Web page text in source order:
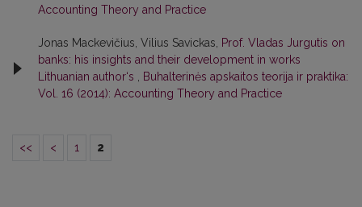
Accounting Theory and Practice
Jonas Mackevičius, Vilius Savickas,
Prof. Vladas Jurgutis on
banks: his insights and their development in works
Lithuanian author‘s
Buhalterinės apskaitos teorija ir praktika:
Vol. 16 (2014): Accounting Theory and Practice
<< < 1 2